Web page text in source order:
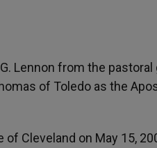
Lennon from the
of Toledo as the
Cleveland on May 15,